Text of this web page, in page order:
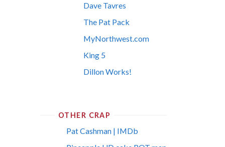
Dave Tavres
The Pat Pack
MyNorthwest.com
King 5
Dillon Works!
OTHER CRAP
Pat Cashman | IMDb